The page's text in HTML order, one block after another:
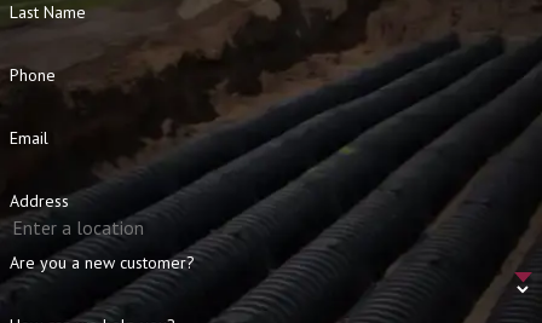
Last Name
Phone
Email
Address
Are you a new customer?